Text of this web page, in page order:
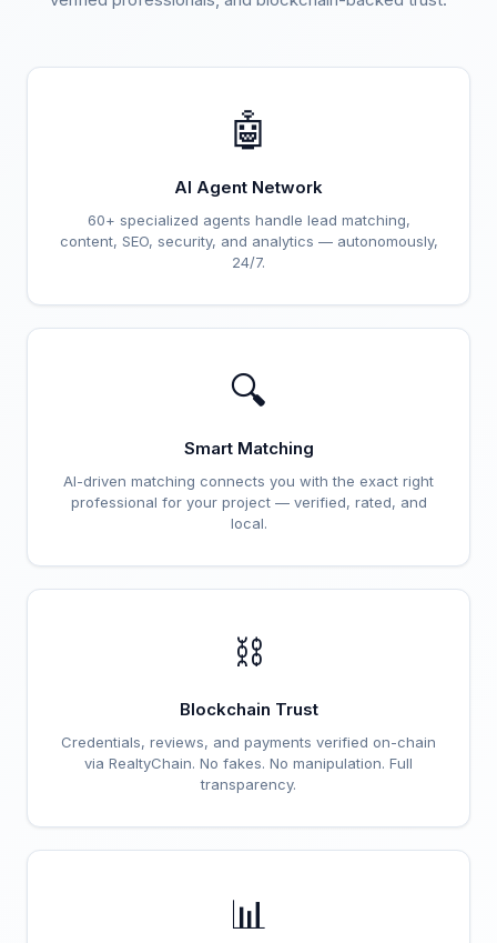
🤖
AI Agent Network
60+ specialized agents handle lead matching,
content, SEO, security, and analytics — autonomously,
24/7.
🔍
Smart Matching
AI-driven matching connects you with the exact right
professional for your project — verified, rated, and
local.
⛓️
Blockchain Trust
Credentials, reviews, and payments verified on-chain
via RealtyChain. No fakes. No manipulation. Full
transparency.
📊